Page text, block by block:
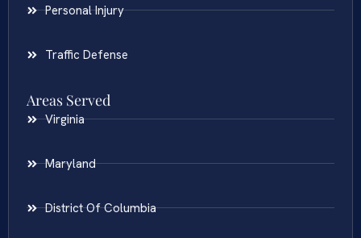
Personal Injury
Traffic Defense
Areas Served
Virginia
Maryland
District Of Columbia